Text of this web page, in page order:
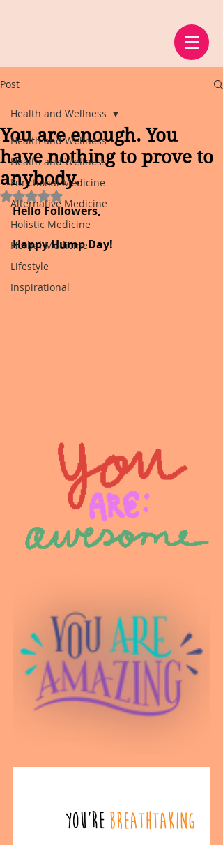
Post
Health and Wellness
Health and Wellness
Functional Medicine
Alternative Medicine
Holistic Medicine
Herbal Medicine
Lifestyle
Inspirational
Health and Wellness
You are enough. You
have nothing to prove to
anybody.
Rated NaN out of 5 stars.
Hello Followers,
Happy Hump Day!